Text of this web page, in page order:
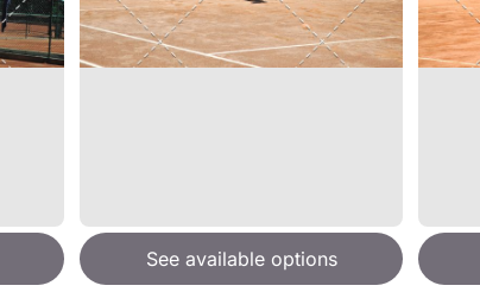
See available options